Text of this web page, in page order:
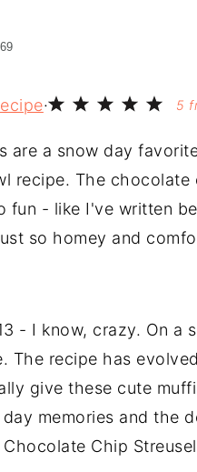
69
· 5
are a snow day
recipe. The chocolate
fun - like I've written
so homey and
- I know, crazy. On a
The recipe has
give these cute
memories and the
Chip